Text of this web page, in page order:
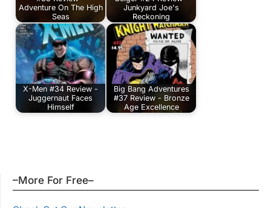
Adventure On The High
Seas
Junkyard Joe's
Reckoning
X-Men #34 Review -
Juggernaut Faces
Himself
Big Bang Adventures
#37 Review - Bronze
Age Excellence
–More For Free–